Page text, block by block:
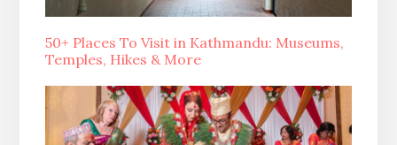
50+ Places To Visit in Kathmandu: Museums,
Temples, Hikes & More